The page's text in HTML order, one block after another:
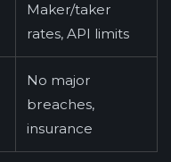
Maker/taker
rates, API limits
No major
breaches,
insurance